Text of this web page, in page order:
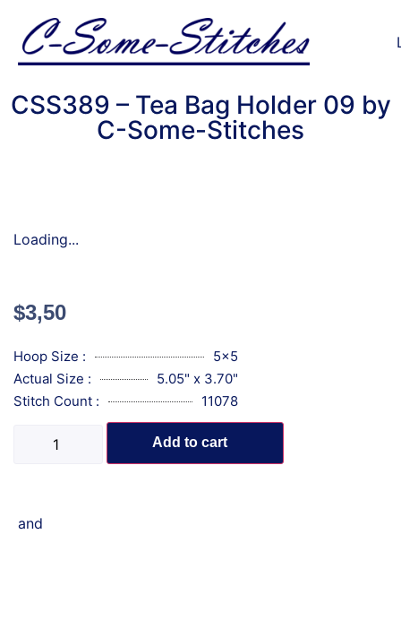
CSS389 – Tea Bag Holder 09 by
C-Some-Stitches
Loading...
$3,50
Hoop Size :
5x5
Actual Size :
5.05" x 3.70"
Stitch Count :
11078
Add to cart
and